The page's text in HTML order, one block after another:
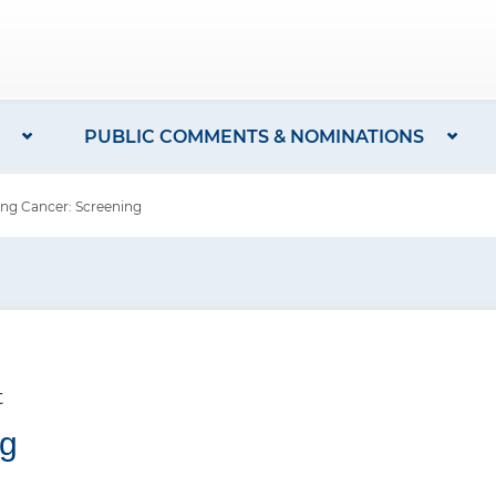
PUBLIC COMMENTS & NOMINATIONS
Cancer: Screening